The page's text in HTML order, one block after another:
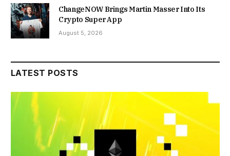
ChangeNOW Brings Martin Masser Into Its
Crypto Super App
August 5, 2026
LATEST POSTS